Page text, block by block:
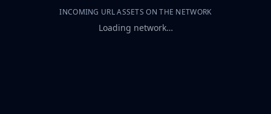
INCOMING URL ASSETS ON THE NETWORK
Loading network…